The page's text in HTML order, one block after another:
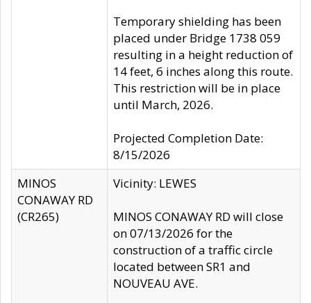
Temporary shielding has been
placed under Bridge 1738 059
resulting in a height reduction of
14 feet, 6 inches along this route.
This restriction will be in place
until March, 2026.
Projected Completion Date:
8/15/2026
MINOS
CONAWAY RD
(CR265)
Vicinity: LEWES
MINOS CONAWAY RD will close
on 07/13/2026 for the
construction of a traffic circle
located between SR1 and
NOUVEAU AVE.